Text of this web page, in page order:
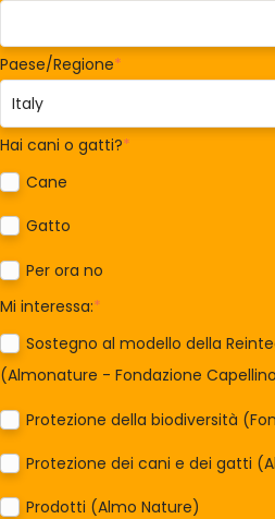
Paese/Regione*
Hai cani o gatti?*
Cane
Gatto
Per ora no
Mi interessa:*
Sostegno al modello della
(Almonature - Fondazione
Protezione della biodiversità
Protezione dei cani e dei gatti
Prodotti (Almo Nature)